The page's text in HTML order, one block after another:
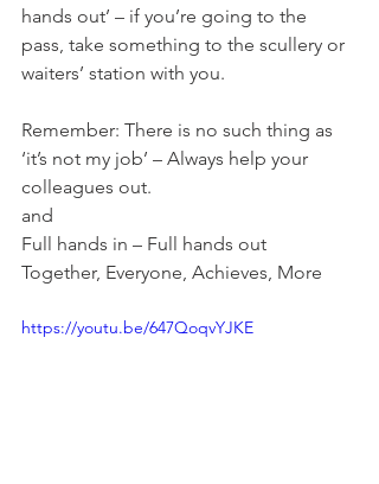
hands out’ – if you’re going to the
pass, take something to the scullery or
waiters’ station with you.
Remember: There is no such thing as
‘it’s not my job’ – Always help your
colleagues out.
and
Full hands in – Full hands out
Together, Everyone, Achieves, More
https://youtu.be/647QoqvYJKE